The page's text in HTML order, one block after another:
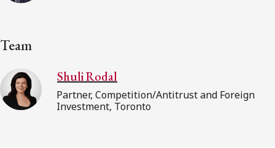
Team
Shuli Rodal
Partner, Competition/Antitrust and Foreign
Investment, Toronto